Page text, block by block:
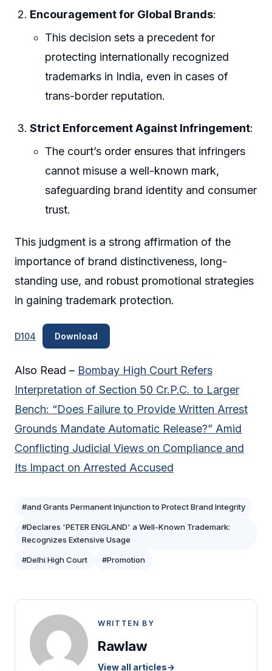
Encouragement for Global Brands:
This decision sets a precedent for
protecting internationally recognized
trademarks in India, even in cases of
trans-border reputation.
Strict Enforcement Against Infringement:
The court’s order ensures that infringers
cannot misuse a well-known mark,
safeguarding brand identity and consumer
trust.
This judgment is a strong affirmation of the
importance of brand distinctiveness, long-
standing use, and robust promotional strategies
in gaining trademark protection.
D104 Download
Also Read – Bombay High Court Refers
Interpretation of Section 50 Cr.P.C. to Larger
Bench: “Does Failure to Provide Written Arrest
Grounds Mandate Automatic Release?” Amid
Conflicting Judicial Views on Compliance and
Its Impact on Arrested Accused
#and Grants Permanent Injunction to Protect Brand Integrity
#Declares 'PETER ENGLAND' a Well-Known Trademark:
Recognizes Extensive Usage
#Delhi High Court #Promotion
WRITTEN BY
Rawlaw
View all articles→